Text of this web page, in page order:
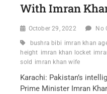
With Imran
October 29, 2022 No
bushra bibi imran khan
height imran khan locket
sold imran khan wife
Karachi: Pakistan’s
Prime Minister Imran